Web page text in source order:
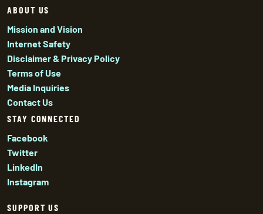
ABOUT US
Mission and Vision
Internet Safety
Disclaimer & Privacy Policy
Terms of Use
Media Inquiries
Contact Us
STAY CONNECTED
Facebook
Twitter
LinkedIn
Instagram
SUPPORT US